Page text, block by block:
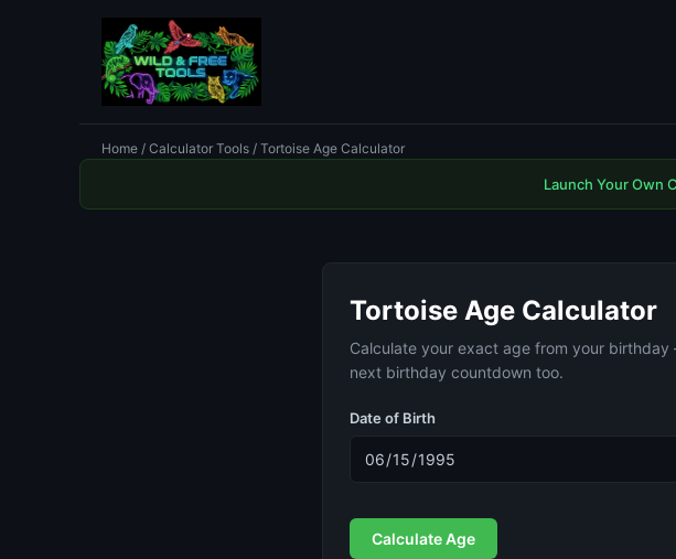
Home / Calculator Tools / Tortoise Age Calculator
Launch Your Own
Tortoise Age Calculator
Calculate your exact age from your
next birthday countdown too.
Date of Birth
Calculate Age